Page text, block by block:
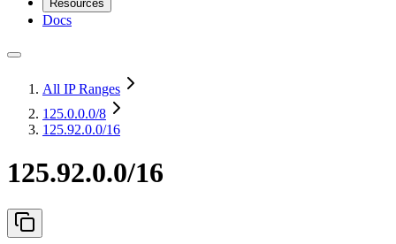
Resources
Docs
All IP Ranges
125.0.0.0/8
125.92.0.0/16
125.92.0.0/16